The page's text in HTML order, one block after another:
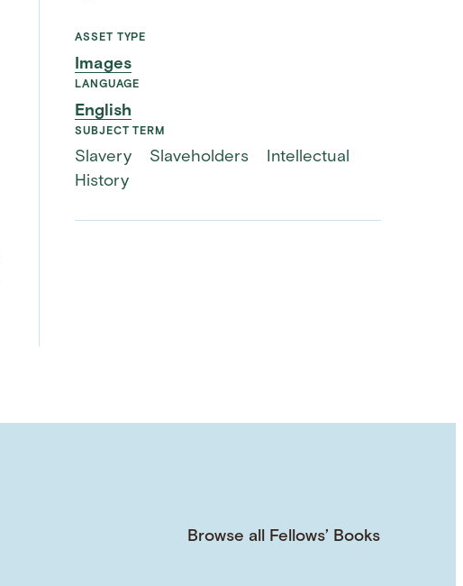
ASSET TYPE
Images
LANGUAGE
English
SUBJECT TERM
Slavery Slaveholders
Intellectual
History
Browse all Fellows’ Books